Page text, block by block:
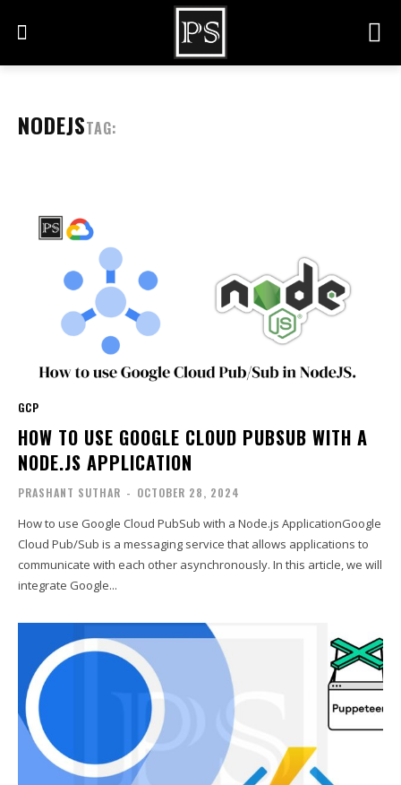
NODEJSTAG:
GCP
HOW TO USE GOOGLE CLOUD PUBSUB WITH A
NODE.JS APPLICATION
PRASHANT SUTHAR - OCTOBER 28, 2024
How to use Google Cloud PubSub with a Node.js ApplicationGoogle
Cloud Pub/Sub is a messaging service that allows applications to
communicate with each other asynchronously. In this article, we will
integrate Google...